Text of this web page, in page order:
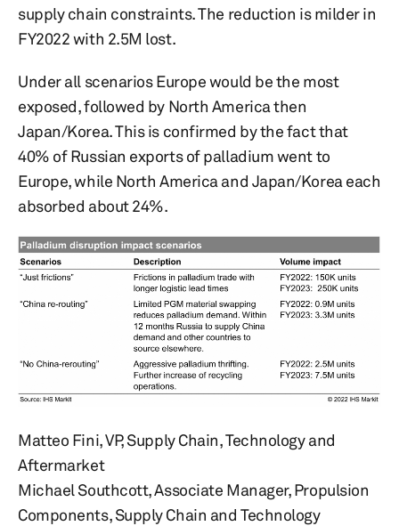
supply chain constraints. The reduction is milder in
FY2022 with 2.5M lost.
Under all scenarios Europe would be the most
exposed, followed by North America then
Japan/Korea. This is confirmed by the fact that
40% of Russian exports of palladium went to
Europe, while North America and Japan/Korea each
absorbed about 24%.
Matteo Fini, VP, Supply Chain, Technology and
Aftermarket
Michael Southcott, Associate Manager, Propulsion
Components, Supply Chain and Technology